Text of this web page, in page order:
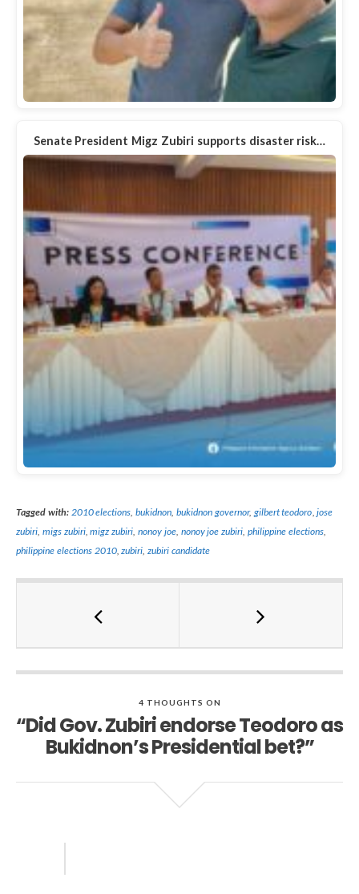
Senate President Migz Zubiri supports disaster risk…
Tagged with: 2010 elections ,bukidnon ,bukidnon governor, gilbert teodoro ,jose
zubiri migs zubiri,migz zubiri ,nonoy joe, nonoy joe zubiri ,philippine elections,
philippine elections 2010,zubiri ,zubiri candidate
4 THOUGHTS ON
“Did Gov. Zubiri endorse Teodoro as
Bukidnon’s Presidential bet?”